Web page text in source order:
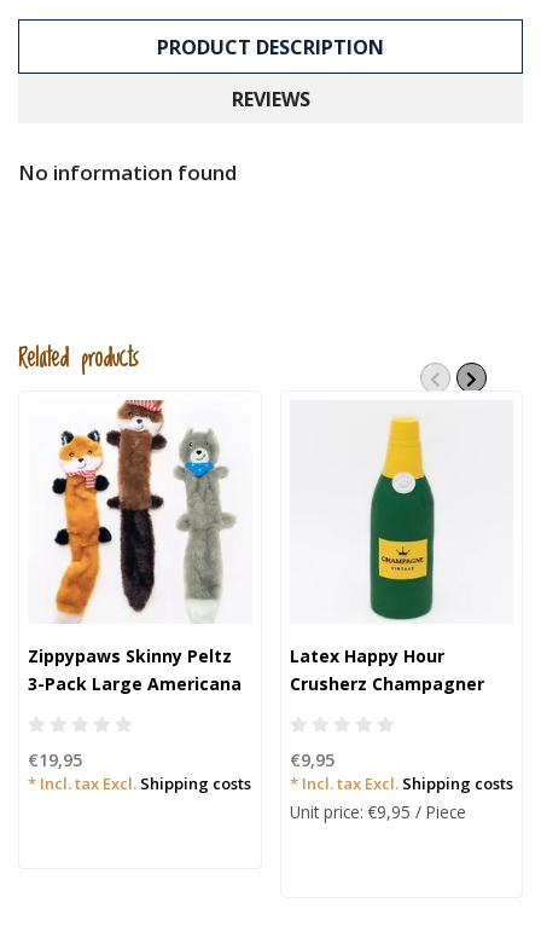
PRODUCT DESCRIPTION
REVIEWS
No information found
Related products
Zippypaws Skinny Peltz
3-Pack Large Americana
€19,95
* Incl. tax Excl. Shipping costs
Latex Happy Hour
Crusherz Champagner
€9,95
* Incl. tax Excl. Shipping costs
Unit price: €9,95 / Piece